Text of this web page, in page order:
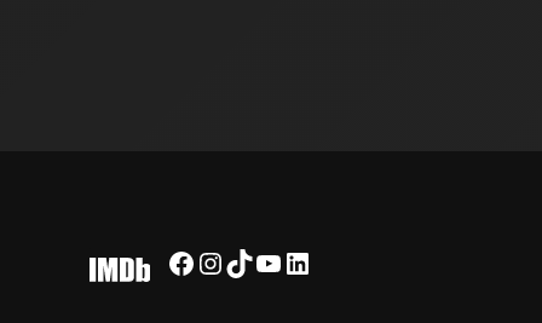
Facebook
Instagram
TikTok
YouTube
LinkedIn